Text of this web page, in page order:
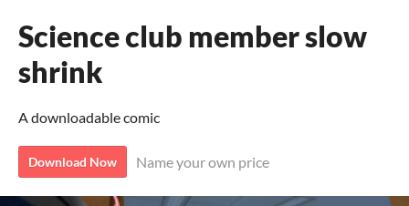
Science club member slow
shrink
A downloadable comic
Download Now Name your own price